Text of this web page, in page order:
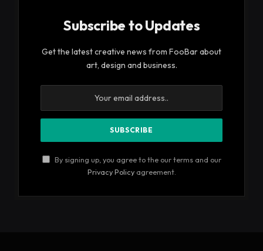
Subscribe to Updates
Get the latest creative news from FooBar about
art, design and business.
By signing up, you agree to the our terms and our
Privacy Policyagreement.